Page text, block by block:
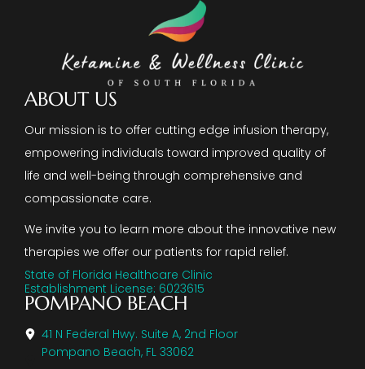
ABOUT US
Our mission is to offer cutting edge infusion therapy,
empowering individuals toward improved quality of
life and well-being through comprehensive and
compassionate care.
We invite you to learn more about the innovative new
therapies we offer our patients for rapid relief.
State of Florida Healthcare Clinic
Establishment License: 6023615
POMPANO BEACH
41 N Federal Hwy. Suite A, 2nd Floor
Pompano Beach, FL 33062